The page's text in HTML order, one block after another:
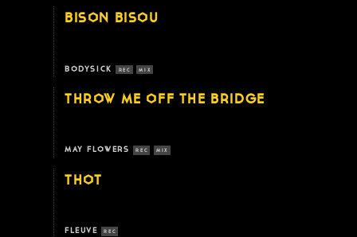
BISON BISOU
BODYSICK REC MIX
THROW ME OFF THE BRIDGE
MAY FLOWERS REC MIX
THOT
FLEUVE REC